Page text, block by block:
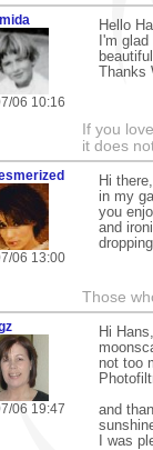
06 10:16
Hello
I'm
Thanks
If you
it does
06 13:00
Hi
in my
you
and
Those
06 19:47
Hi
not too
and
I was